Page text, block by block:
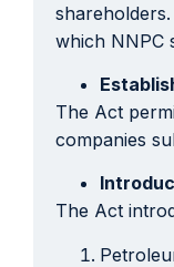
which NNPC
The Act
companies
The Act